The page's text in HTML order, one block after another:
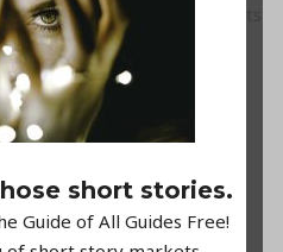
list for always open markets
mystery creations.
short stories.
Guide of All Guides Free!